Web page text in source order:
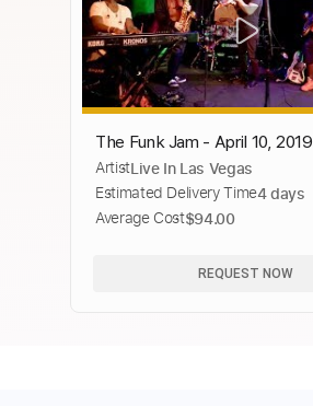
The Funk Jam - April 10, 2019
ArtistLive In Las Vegas
Estimated Delivery Time4 days
Average Cost$94.00
REQUEST NOW